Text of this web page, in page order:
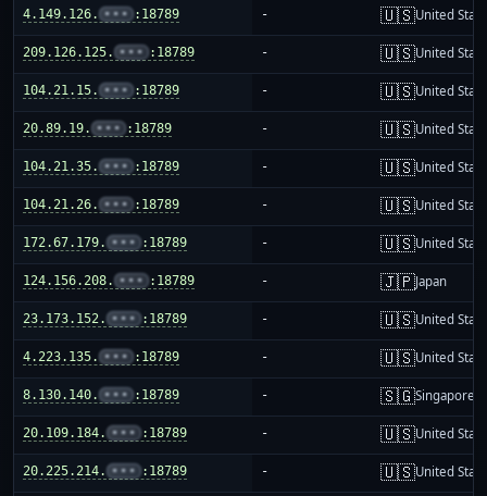
4.149.126. ••• :18789 - 🇺🇸United
209.126.125. ••• :18789 - 🇺🇸United
104.21.15. ••• :18789 - 🇺🇸United
20.89.19. ••• :18789 - 🇺🇸United
104.21.35. ••• :18789 - 🇺🇸United
104.21.26. ••• :18789 - 🇺🇸United
172.67.179. ••• :18789 - 🇺🇸United
124.156.208. ••• :18789 - 🇯🇵Japan
23.173.152. ••• :18789 - 🇺🇸United
4.223.135. ••• :18789 - 🇺🇸United
8.130.140. ••• :18789 - 🇸🇬Singapore
20.109.184. ••• :18789 - 🇺🇸United
20.225.214. ••• :18789 - 🇺🇸United